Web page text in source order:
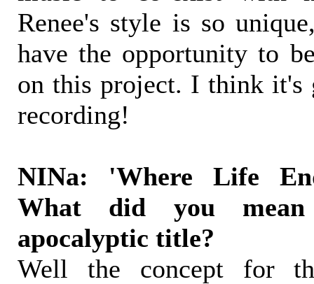
Renee's style is so
have the opportunity to
on this project. I think it's
recording!
NINa: 'Where Life
What did you
apocalyptic title?
Well the concept for